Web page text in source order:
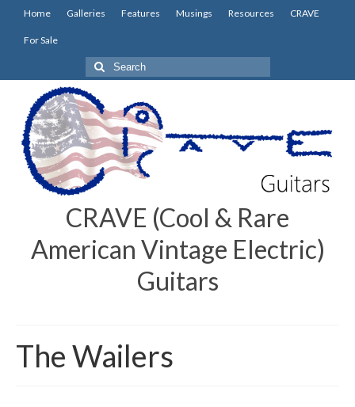
Home Galleries Features Musings Resources CRAVE
For Sale
Search
for:
CRAVE (Cool & Rare
American Vintage Electric)
Guitars
The Wailers